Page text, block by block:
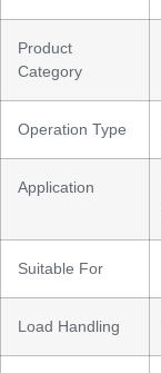
Product
Category
Operation Type
Application
Suitable For
Load Handling